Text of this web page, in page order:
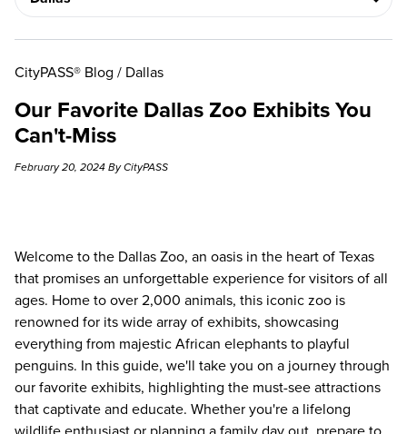
CityPASS® Blog / Dallas
Our Favorite Dallas Zoo Exhibits You
Can't-Miss
February 20, 2024 By CityPASS
Welcome to the Dallas Zoo, an oasis in the heart of Texas
that promises an unforgettable experience for visitors of all
ages. Home to over 2,000 animals, this iconic zoo is
renowned for its wide array of exhibits, showcasing
everything from majestic African elephants to playful
penguins. In this guide, we'll take you on a journey through
our favorite exhibits, highlighting the must-see attractions
that captivate and educate. Whether you're a lifelong